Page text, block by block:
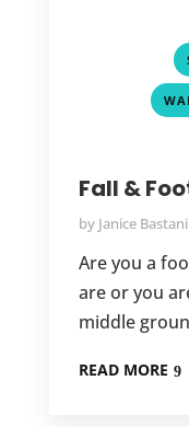
Fall &
by Janice Bastani
Are you a
are or you
middle
READ MORE